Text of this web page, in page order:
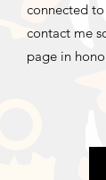
connected
contact me
page in